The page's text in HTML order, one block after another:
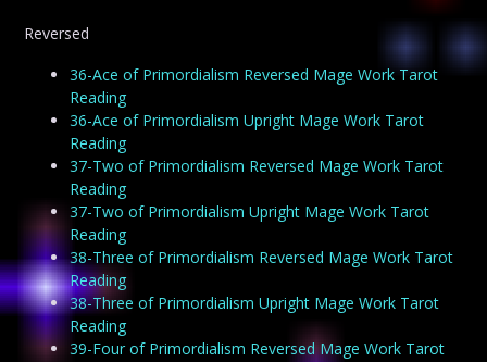
Reversed
36-Ace of Primordialism Reversed Mage Work Tarot
Reading
36-Ace of Primordialism Upright Mage Work Tarot
Reading
37-Two of Primordialism Reversed Mage Work Tarot
Reading
37-Two of Primordialism Upright Mage Work Tarot
Reading
38-Three of Primordialism Reversed Mage Work Tarot
Reading
38-Three of Primordialism Upright Mage Work Tarot
Reading
39-Four of Primordialism Reversed Mage Work Tarot